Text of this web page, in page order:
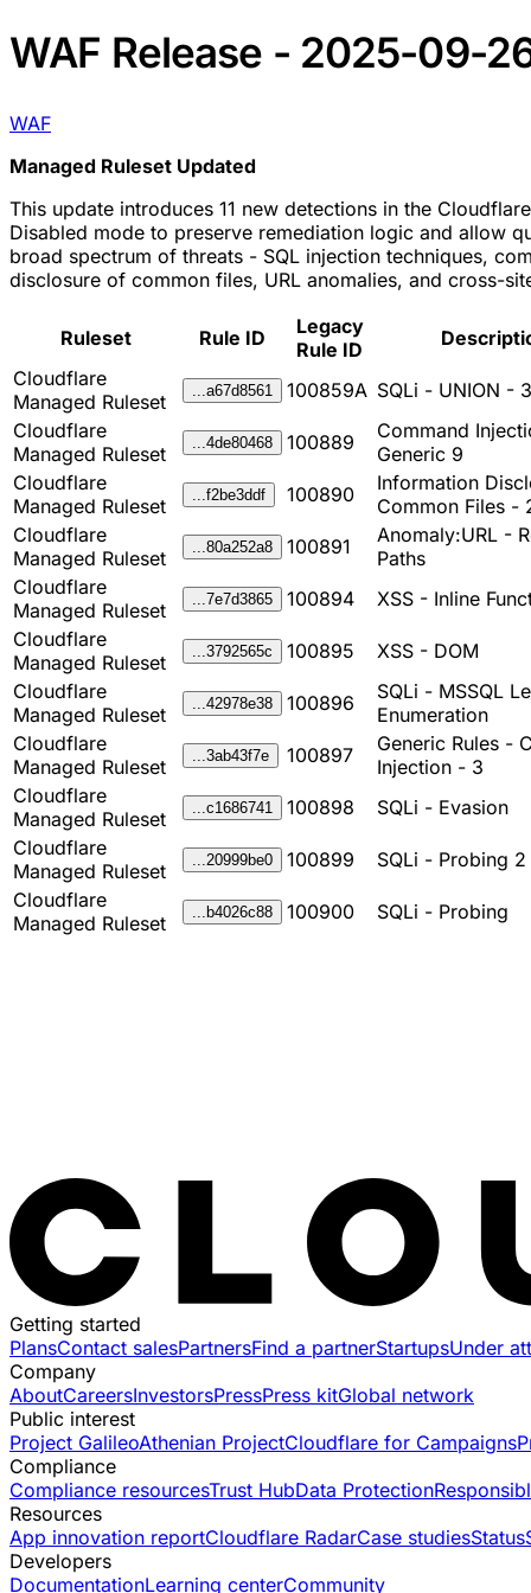
WAF Release - 2025-09-
WAF
Managed Ruleset Updated
This update introduces 11 new detections in the
Disabled mode to preserve remediation logic and allow
broad spectrum of threats - SQL injection techniques,
disclosure of common files, URL anomalies, and cross-
Ruleset Rule ID
Legacy
Rule ID
Cloudflare
Managed Ruleset
...a67d8561 100859A SQLi - UNION - 3
Cloudflare
Managed Ruleset
...4de80468 100889
Command
Generic 9
Cloudflare
Managed Ruleset
...f2be3ddf 100890
Information
Common Files -
Cloudflare
Managed Ruleset
...80a252a8 100891
Anomaly:URL -
Paths
Cloudflare
Managed Ruleset
...7e7d3865 100894
XSS - Inline
Cloudflare
Managed Ruleset
...3792565c 100895
XSS - DOM
Cloudflare
Managed Ruleset
...42978e38 100896
SQLi - MSSQL
Enumeration
Cloudflare
Managed Ruleset
...3ab43f7e 100897
Generic Rules -
Injection - 3
Cloudflare
Managed Ruleset
...c1686741 100898
SQLi - Evasion
Cloudflare
Managed Ruleset
...20999be0 100899
SQLi - Probing 2
Cloudflare
Managed Ruleset
...b4026c88 100900 SQLi - Probing
Getting started
PlansContact salesPartnersFind a partnerStartupsUnder
Company
AboutCareersInvestorsPressPress kitGlobal network
Public interest
Project GalileoAthenian ProjectCloudflare for Campaigns
Compliance
Compliance resourcesTrust HubData Protection
Resources
App innovation reportCloudflare RadarCase studiesStatus
Developers
DocumentationLearning centerCommunity